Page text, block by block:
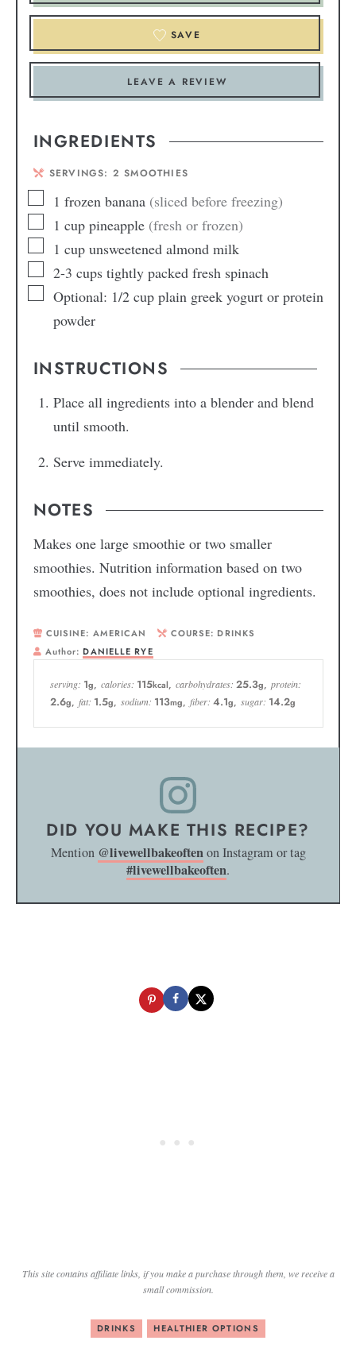
SAVE
LEAVE A REVIEW
INGREDIENTS
SERVINGS: 2 SMOOTHIES
1 frozen banana (sliced before freezing)
1 cup pineapple (fresh or frozen)
1 cup unsweetened almond milk
2-3 cups tightly packed fresh spinach
Optional: 1/2 cup plain greek yogurt or protein
powder
INSTRUCTIONS
Place all ingredients into a blender and blend
until smooth.
Serve immediately.
NOTES
Makes one large smoothie or two smaller
smoothies. Nutrition information based on two
smoothies, does not include optional ingredients.
CUISINE: AMERICAN COURSE: DRINKS
Author:DANIELLE RYE
serving: 1g, calories: 115kcal, carbohydrates: 25.3g,protein:
2.6g, fat: 1.5g, sodium: 113mg,fiber:4.1g,sugar: 14.2g
DID YOU MAKE THIS RECIPE?
Mention @livewellbakeoftenon Instagram or tag
#livewellbakeoften.
This site contains affiliate links, if you make a purchase through them, we receive a
small commission.
DRINKS HEALTHIER OPTIONS